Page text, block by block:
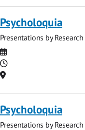
Psycholoquia
Presentations by
Date
Time
Location
Psycholoquia
Presentations by